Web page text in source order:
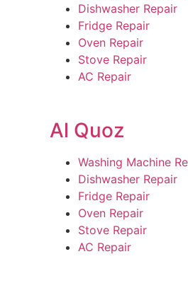
Dishwasher Repair
Fridge Repair
Oven Repair
Stove Repair
AC Repair
Al Quoz
Washing Machine
Dishwasher Repair
Fridge Repair
Oven Repair
Stove Repair
AC Repair